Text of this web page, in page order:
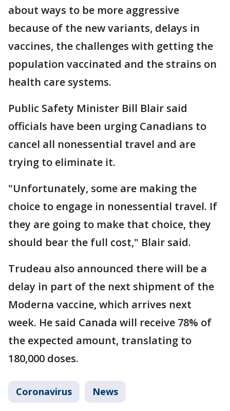
about ways to be more aggressive
because of the new variants, delays in
vaccines, the challenges with getting the
population vaccinated and the strains on
health care systems.
Public Safety Minister Bill Blair said
officials have been urging Canadians to
cancel all nonessential travel and are
trying to eliminate it.
"Unfortunately, some are making the
choice to engage in nonessential travel. If
they are going to make that choice, they
should bear the full cost," Blair said.
Trudeau also announced there will be a
delay in part of the next shipment of the
Moderna vaccine, which arrives next
week. He said Canada will receive 78% of
the expected amount, translating to
180,000 doses.
Coronavirus News